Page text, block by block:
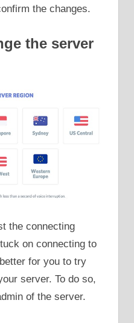
the changes.
the server
the connecting
on connecting to
for you to try
server. To do so,
of the server.